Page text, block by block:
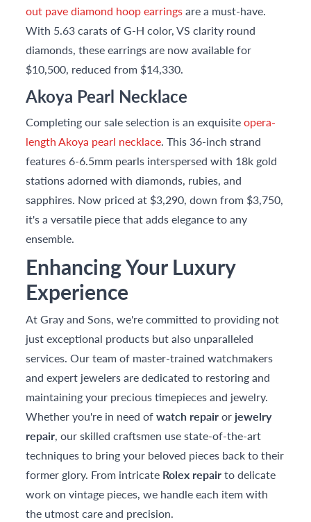
out pave diamond hoop earringsare a must-have.
With 5.63 carats of G-H color, VS clarity round
diamonds, these earrings are now available for
$10,500, reduced from $14,330.
Akoya Pearl Necklace
Completing our sale selection is an exquisiteopera-
length Akoya pearl necklace. This 36-inch strand
features 6-6.5mm pearls interspersed with 18k gold
stations adorned with diamonds, rubies, and
sapphires. Now priced at $3,290, down from $3,750,
it's a versatile piece that adds elegance to any
ensemble.
Enhancing Your Luxury
Experience
At Gray and Sons, we're committed to providing not
just exceptional products but also unparalleled
services. Our team of master-trained watchmakers
and expert jewelers are dedicated to restoring and
maintaining your precious timepieces and jewelry.
Whether you're in need ofwatch repairor jewelry
repair, our skilled craftsmen use state-of-the-art
techniques to bring your beloved pieces back to their
former glory. From intricate Rolex repairto delicate
work on vintage pieces, we handle each item with
the utmost care and precision.